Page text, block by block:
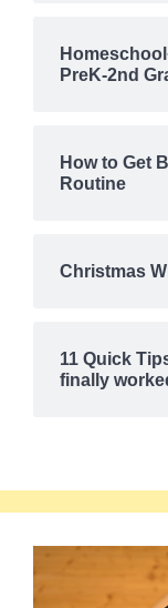
PreK-2nd
How to Get
Routine
Christmas
11 Quick
finally